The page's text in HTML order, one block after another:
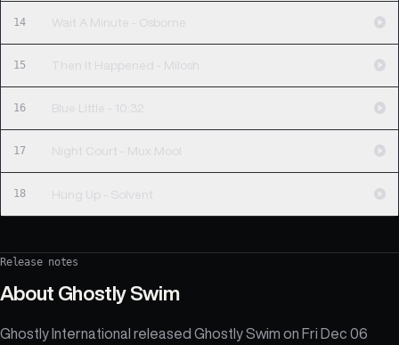
14 Wait A Minute - Osborne
15 Then It Happened - Milosh
16 Blue Little - 10:32
17 Night Court - Mux Mool
18 Hung Up - Solvent
Release notes
About Ghostly Swim
Ghostly International released Ghostly Swim on Fri Dec 06